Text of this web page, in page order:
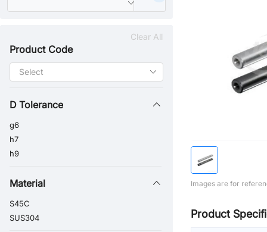
Clear All
Product Code
D Tolerance
g6
h7
h9
Material
S45C
SUS304
Images are for
Product